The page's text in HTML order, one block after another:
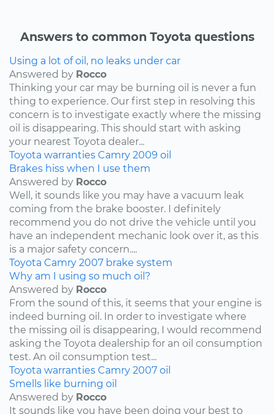
Answers to common Toyota questions
Using a lot of oil, no leaks under car
Answered by Rocco
Thinking your car may be burning oil is never a fun
thing to experience. Our first step in resolving this
concern is to investigate exactly where the missing
oil is disappearing. This should start with asking
your nearest Toyota dealer...
Toyota warranties Camry 2009 oil
Brakes hiss when I use them
Answered by Rocco
Well, it sounds like you may have a vacuum leak
coming from the brake booster. I definitely
recommend you do not drive the vehicle until you
have an independent mechanic look over it, as this
is a major safety concern....
Toyota Camry 2007 brake system
Why am I using so much oil?
Answered by Rocco
From the sound of this, it seems that your engine is
indeed burning oil. In order to investigate where
the missing oil is disappearing, I would recommend
asking the Toyota dealership for an oil consumption
test. An oil consumption test...
Toyota warranties Camry 2007 oil
Smells like burning oil
Answered by Rocco
It sounds like you have been doing your best to